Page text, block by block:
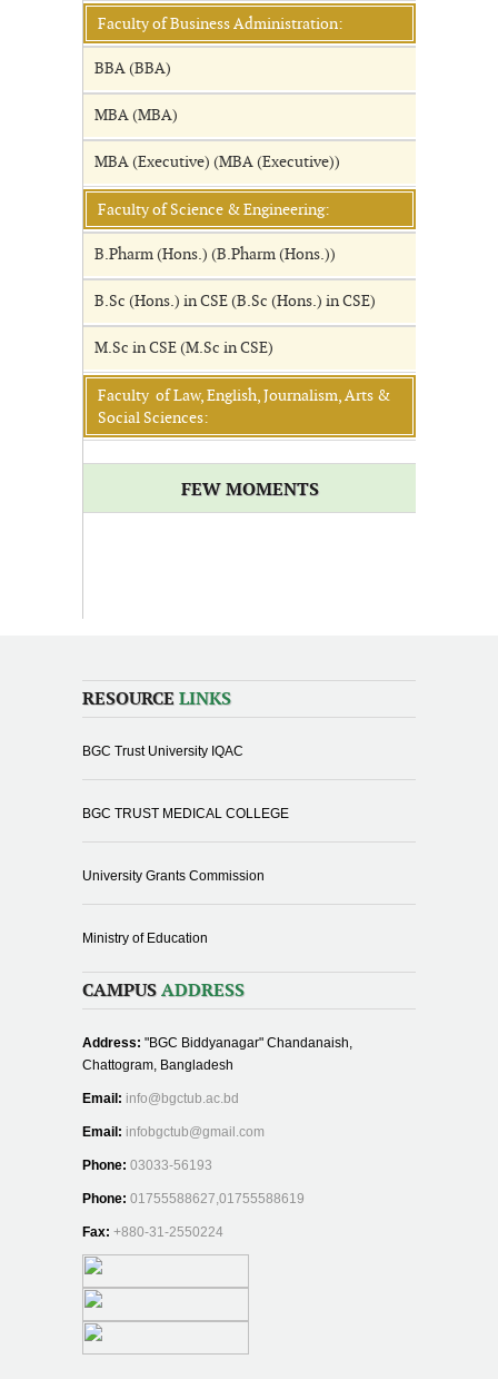
Faculty of Business Administration:
BBA (BBA)
MBA (MBA)
MBA (Executive) (MBA (Executive))
Faculty of Science & Engineering:
B.Pharm (Hons.) (B.Pharm (Hons.))
B.Sc (Hons.) in CSE (B.Sc (Hons.) in CSE)
M.Sc in CSE (M.Sc in CSE)
Faculty of Law, English, Journalism, Arts &
Social Sciences:
FEW MOMENTS
RESOURCE LINKS
BGC Trust University IQAC
BGC TRUST MEDICAL COLLEGE
University Grants Commission
Ministry of Education
CAMPUS ADDRESS
Address: "BGC Biddyanagar" Chandanaish,
Chattogram, Bangladesh
Email: info@bgctub.ac.bd
Email: infobgctub@gmail.com
Phone: 03033-56193
Phone: 01755588627,01755588619
Fax: +880-31-2550224